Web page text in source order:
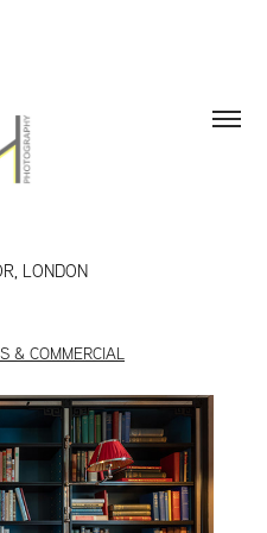
LONDON
& COMMERCIAL